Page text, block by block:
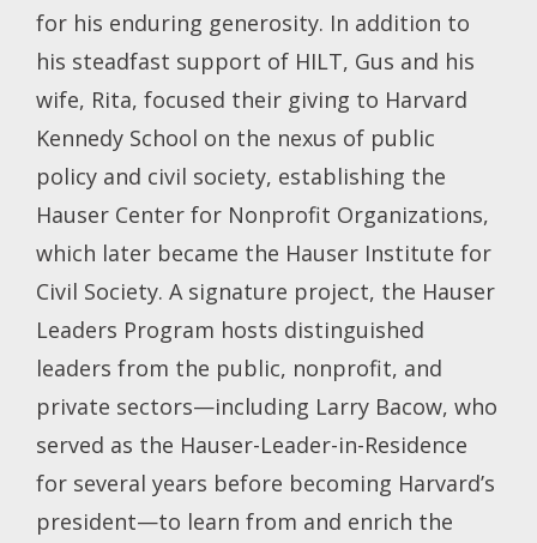
for his enduring generosity. In addition to
his steadfast support of HILT, Gus and his
wife, Rita, focused their giving to Harvard
Kennedy School on the nexus of public
policy and civil society, establishing the
Hauser Center for Nonprofit Organizations,
which later became the Hauser Institute for
Civil Society. A signature project, the Hauser
Leaders Program hosts distinguished
leaders from the public, nonprofit, and
private sectors—including Larry Bacow, who
served as the Hauser-Leader-in-Residence
for several years before becoming Harvard’s
president—to learn from and enrich the